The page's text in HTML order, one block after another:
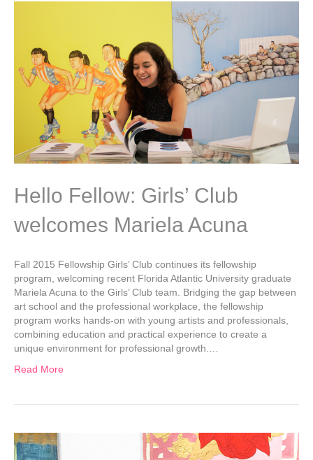
Hello Fellow: Girls’ Club
welcomes Mariela Acuna
Fall 2015 Fellowship Girls’ Club continues its fellowship
program, welcoming recent Florida Atlantic University graduate
Mariela Acuna to the Girls’ Club team. Bridging the gap between
art school and the professional workplace, the fellowship
program works hands-on with young artists and professionals,
combining education and practical experience to create a
unique environment for professional growth.…
Read More